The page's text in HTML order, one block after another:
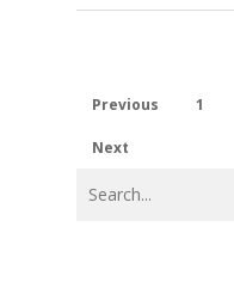
Previous 1
Next